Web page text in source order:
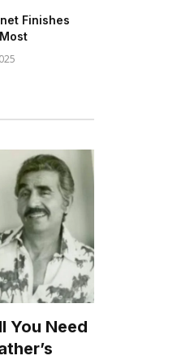
Finishes
You Need